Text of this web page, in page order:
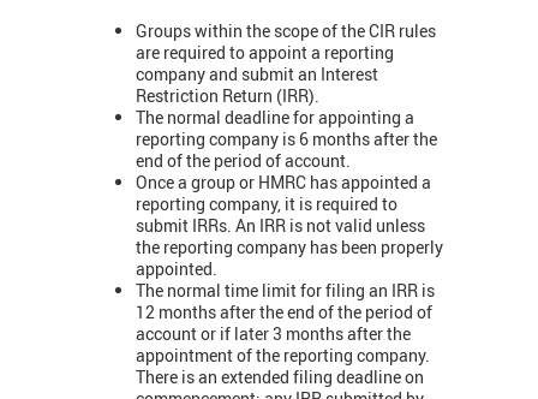
Groups within the scope of the CIR rules
are required to appoint a reporting
company and submit an Interest
Restriction Return (IRR).
The normal deadline for appointing a
reporting company is 6 months after the
end of the period of account.
Once a group or HMRC has appointed a
reporting company, it is required to
submit IRRs. An IRR is not valid unless
the reporting company has been properly
appointed.
The normal time limit for filing an IRR is
12 months after the end of the period of
account or if later 3 months after the
appointment of the reporting company.
There is an extended filing deadline on